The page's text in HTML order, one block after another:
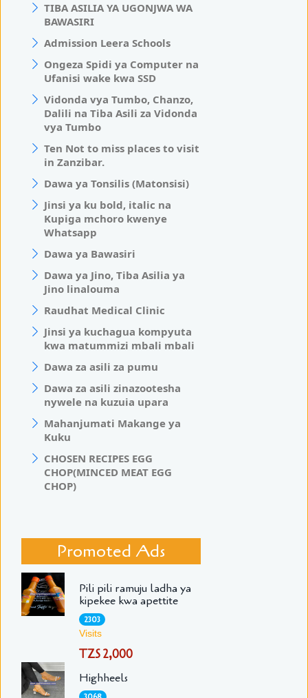
TIBA ASILIA YA UGONJWA WA
BAWASIRI
Admission Leera Schools
Ongeza Spidi ya Computer na
Ufanisi wake kwa SSD
Vidonda vya Tumbo, Chanzo,
Dalili na Tiba Asili za Vidonda
vya Tumbo
Ten Not to miss places to visit
in Zanzibar.
Dawa ya Tonsilis (Matonsisi)
Jinsi ya ku bold, italic na
Kupiga mchoro kwenye
Whatsapp
Dawa ya Bawasiri
Dawa ya Jino, Tiba Asilia ya
Jino linalouma
Raudhat Medical Clinic
Jinsi ya kuchagua kompyuta
kwa matummizi mbali mbali
Dawa za asili za pumu
Dawa za asili zinazootesha
nywele na kuzuia upara
Mahanjumati Makange ya
Kuku
CHOSEN RECIPES EGG
CHOP(MINCED MEAT EGG
CHOP)
Promoted Ads
Pili pili ramuju ladha ya
kipekee kwa apettite
2303
Visits
TZS 2,000
Highheels